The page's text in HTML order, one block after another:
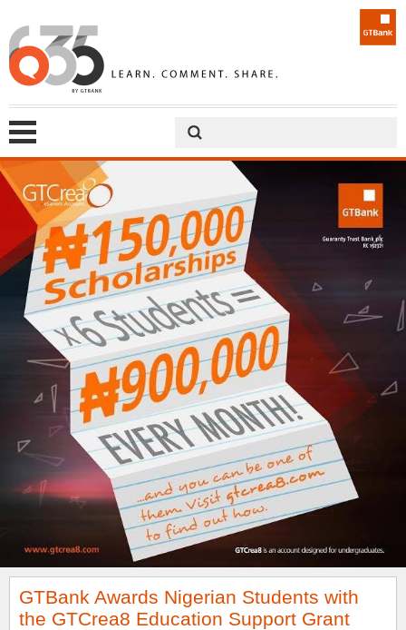
GTBank Awards Nigerian Students with
the GTCrea8 Education Support Grant